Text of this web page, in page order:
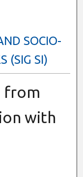
SOCIO-
(SIG SI)
from
with